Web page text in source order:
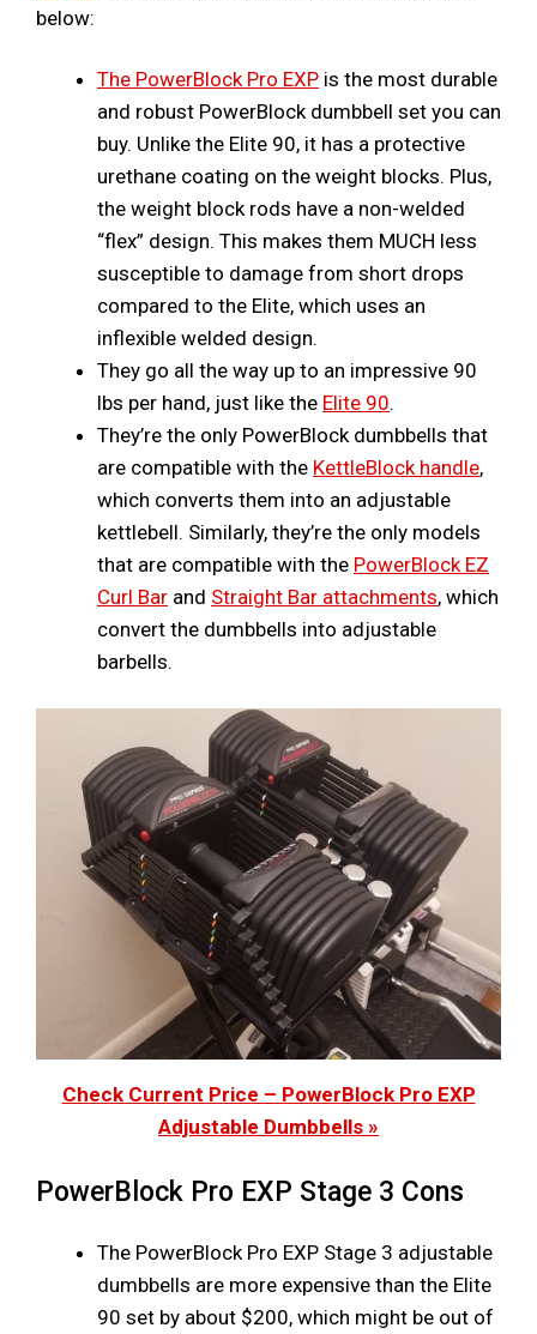
below:
The PowerBlock Pro EXP is the most durable
and robust PowerBlock dumbbell set you can
buy. Unlike the Elite 90, it has a protective
urethane coating on the weight blocks. Plus,
the weight block rods have a non-welded
“flex” design. This makes them MUCH less
susceptible to damage from short drops
compared to the Elite, which uses an
inflexible welded design.
They go all the way up to an impressive 90
lbs per hand, just like the Elite 90.
They’re the only PowerBlock dumbbells that
are compatible with the KettleBlock handle,
which converts them into an adjustable
kettlebell. Similarly, they’re the only models
that are compatible with the PowerBlock EZ
Curl Bar and Straight Bar attachments, which
convert the dumbbells into adjustable
barbells.
Check Current Price – PowerBlock Pro EXP
Adjustable Dumbbells »
PowerBlock Pro EXP Stage 3 Cons
The PowerBlock Pro EXP Stage 3 adjustable
dumbbells are more expensive than the Elite
90 set by about $200, which might be out of